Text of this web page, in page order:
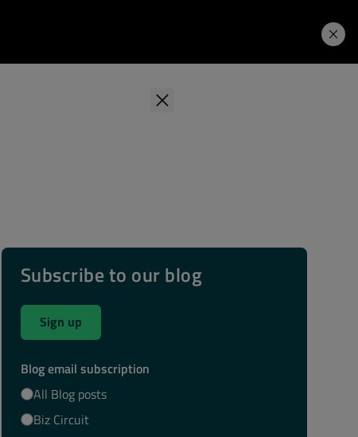
Subscribe to our blog
Sign up
Blog email subscription
All Blog posts
Biz Circuit